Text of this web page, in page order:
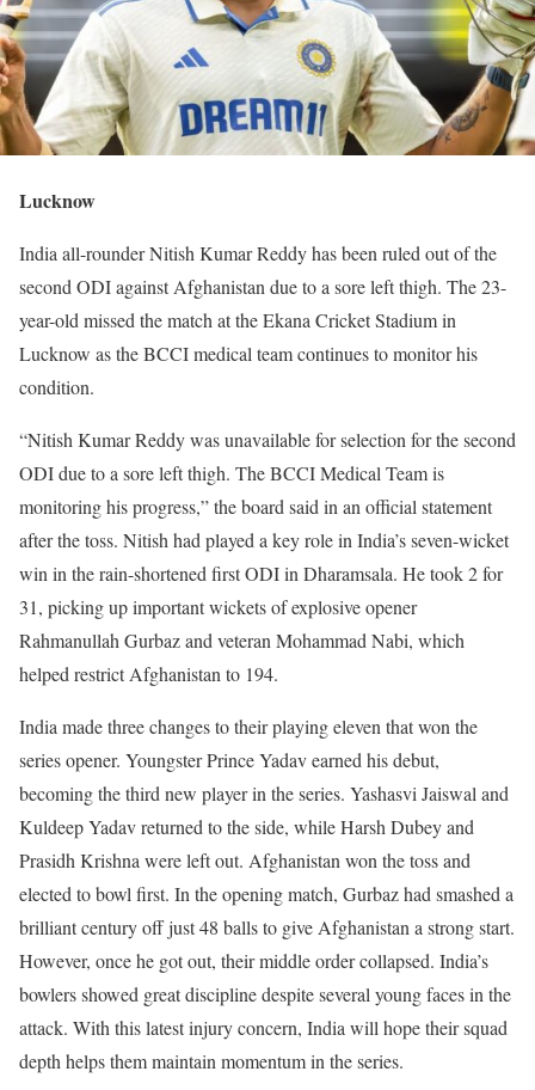
Lucknow
India all-rounder Nitish Kumar Reddy has been ruled out of the
second ODI against Afghanistan due to a sore left thigh. The 23-
year-old missed the match at the Ekana Cricket Stadium in
Lucknow as the BCCI medical team continues to monitor his
condition.
“Nitish Kumar Reddy was unavailable for selection for the second
ODI due to a sore left thigh. The BCCI Medical Team is
monitoring his progress,” the board said in an official statement
after the toss. Nitish had played a key role in India’s seven-wicket
win in the rain-shortened first ODI in Dharamsala. He took 2 for
31, picking up important wickets of explosive opener
Rahmanullah Gurbaz and veteran Mohammad Nabi, which
helped restrict Afghanistan to 194.
India made three changes to their playing eleven that won the
series opener. Youngster Prince Yadav earned his debut,
becoming the third new player in the series. Yashasvi Jaiswal and
Kuldeep Yadav returned to the side, while Harsh Dubey and
Prasidh Krishna were left out. Afghanistan won the toss and
elected to bowl first. In the opening match, Gurbaz had smashed a
brilliant century off just 48 balls to give Afghanistan a strong start.
However, once he got out, their middle order collapsed. India’s
bowlers showed great discipline despite several young faces in the
attack. With this latest injury concern, India will hope their squad
depth helps them maintain momentum in the series.